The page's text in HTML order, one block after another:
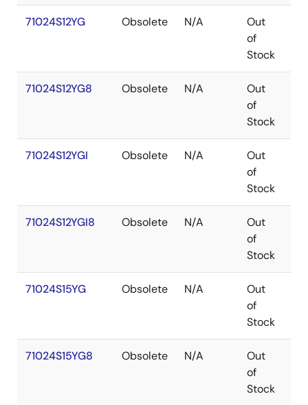
71024S12YG Obsolete N/A
Out
of
Stock
71024S12YG8 Obsolete N/A
Out
of
Stock
71024S12YGI Obsolete N/A
Out
of
Stock
71024S12YGI8 Obsolete N/A
Out
of
Stock
71024S15YG Obsolete N/A
Out
of
Stock
71024S15YG8 Obsolete N/A
Out
of
Stock